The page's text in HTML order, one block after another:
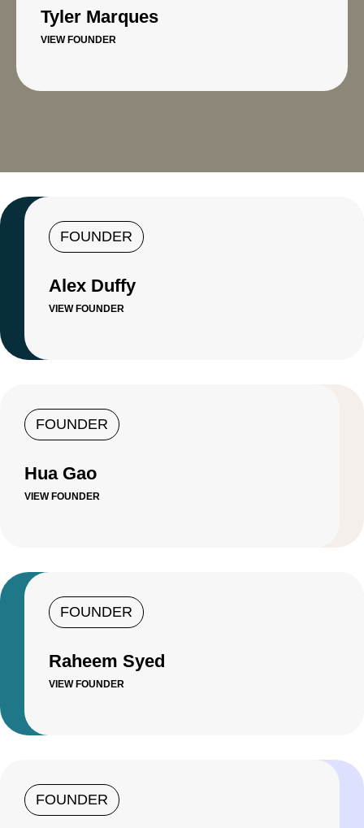
Tyler Marques
VIEW FOUNDER
FOUNDER
Alex Duffy
VIEW FOUNDER
FOUNDER
Hua Gao
VIEW FOUNDER
FOUNDER
Raheem Syed
VIEW FOUNDER
FOUNDER